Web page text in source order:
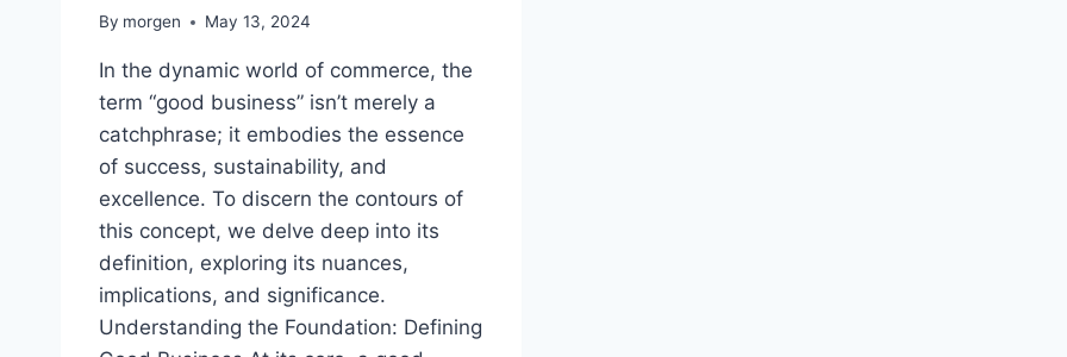
By morgen May 13, 2024
In the dynamic world of commerce, the
term “good business” isn’t merely a
catchphrase; it embodies the essence
of success, sustainability, and
excellence. To discern the contours of
this concept, we delve deep into its
definition, exploring its nuances,
implications, and significance.
Understanding the Foundation: Defining